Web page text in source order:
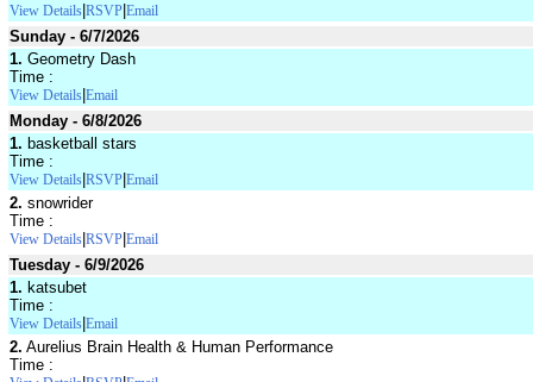
View Details RSVP Email
Sunday - 6/7/2026
1. Geometry Dash
Time :
View Details Email
Monday - 6/8/2026
1. basketball stars
Time :
View Details RSVP Email
2. snowrider
Time :
View Details RSVP Email
Tuesday - 6/9/2026
1. katsubet
Time :
View Details Email
2. Aurelius Brain Health & Human Performance
Time :